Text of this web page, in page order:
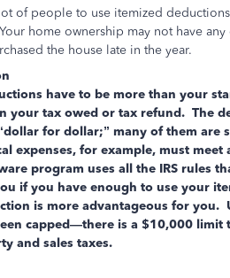
of people to use itemized
home ownership may not have
the house late in the year.
have to be more than your
your tax owed or tax refund. The
for dollar;” many of them are
expenses, for example, must
program uses all the IRS rules
if you have enough to use your
is more advantageous for you.
capped—there is a $10,000 limit
and sales taxes.